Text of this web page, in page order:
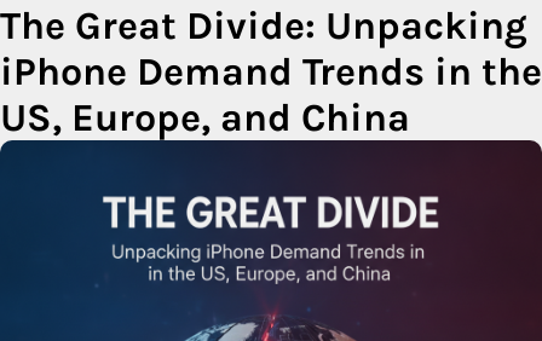
The Great Divide: Unpacking
iPhone Demand Trends in the
US, Europe, and China